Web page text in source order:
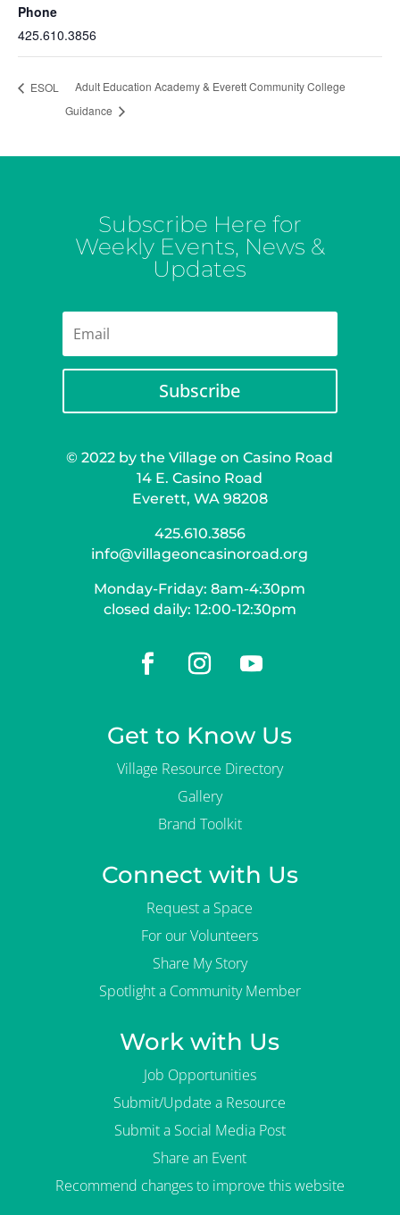
Phone
425.610.3856
ESOL
Adult Education Academy & Everett Community College
Guidance
Subscribe Here for
Weekly Events, News &
Updates
Subscribe
© 2022 by the Village on Casino Road
14 E. Casino Road
Everett, WA 98208
425.610.3856
info@villageoncasinoroad.org
Monday-Friday: 8am-4:30pm
closed daily: 12:00-12:30pm
Get to Know Us
Village Resource Directory
Gallery
Brand Toolkit
Connect with Us
Request a Space
For our Volunteers
Share My Story
Spotlight a Community Member
Work with Us
Job Opportunities
Submit/Update a Resource
Submit a Social Media Post
Share an Event
Recommend changes to improve this website